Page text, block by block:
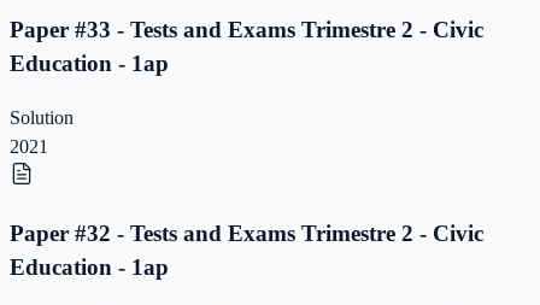
Paper #33 - Tests and Exams Trimestre 2 - Civic
Education - 1ap
Solution
2021
Paper #32 - Tests and Exams Trimestre 2 - Civic
Education - 1ap